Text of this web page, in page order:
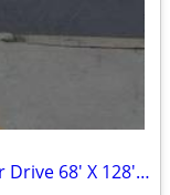
Investment Property 2113 Drinkwater Drive 68' X 128' Zoned R-2